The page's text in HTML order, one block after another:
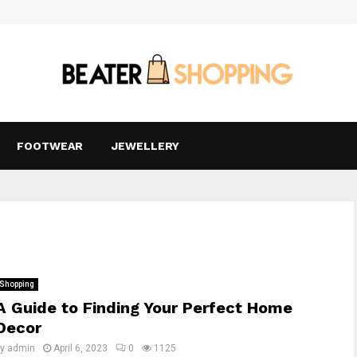
FOOTWEAR JEWELLERY
Shopping
Guide to Finding Your Perfect Home
admin April 6, 2023 0 1125